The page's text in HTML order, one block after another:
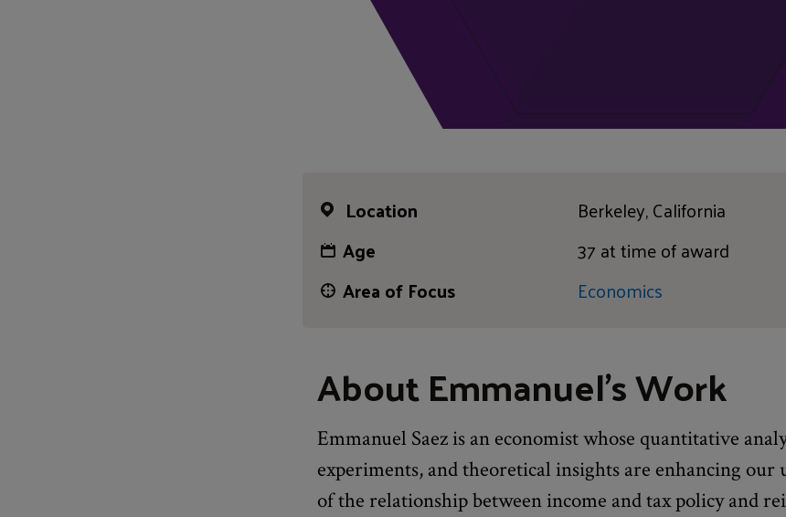
Location
Berkeley, California
Age
37 at time of award
Area of Focus
Economics
About Emmanuel's Work
Emmanuel Saez is an economist whose quantitative
experiments, and theoretical insights are enhancing our
of the relationship between income and tax policy and